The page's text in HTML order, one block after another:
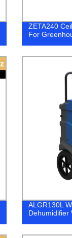
ZETA240
For
ALGR130L
Dehumidifier